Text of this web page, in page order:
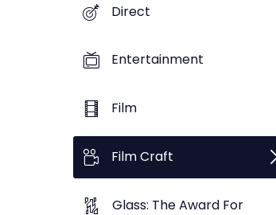
Direct
Entertainment
Film
Film Craft
Glass: The Award For